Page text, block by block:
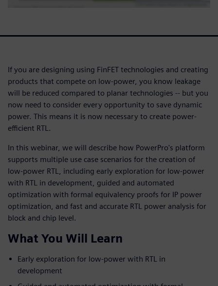
If you are designing using FinFET technologies and creating
products that compete on low-power, you know leakage
will be reduced compared to planar technologies -- but you
now need to consider every opportunity to save dynamic
power. This means it is now necessary to create power-
efficient RTL.
In this webinar, we will describe how PowerPro's platform
supports multiple use case scenarios for the creation of
low-power RTL, including early exploration for low-power
with RTL in development, guided and automated
optimization with formal equivalency proofs for IP power
optimization, and fast and accurate RTL power analysis for
block and chip level.
What You Will Learn
Early exploration for low-power with RTL in
development